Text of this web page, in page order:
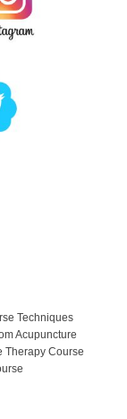
Techniques
Acupuncture
Therapy Course